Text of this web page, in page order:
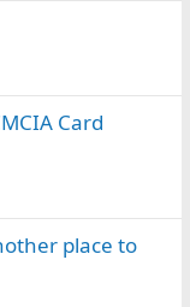
Card
place to